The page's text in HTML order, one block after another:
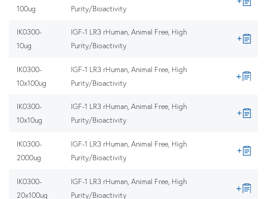
100ug
Purity/Bioactivity
IK0300-
10ug
IGF-1 LR3 rHuman, Animal Free, High
Purity/Bioactivity
IK0300-
10x100ug
IGF-1 LR3 rHuman, Animal Free, High
Purity/Bioactivity
IK0300-
10x10ug
IGF-1 LR3 rHuman, Animal Free, High
Purity/Bioactivity
IK0300-
2000ug
IGF-1 LR3 rHuman, Animal Free, High
Purity/Bioactivity
IK0300-
20x100ug
IGF-1 LR3 rHuman, Animal Free, High
Purity/Bioactivity